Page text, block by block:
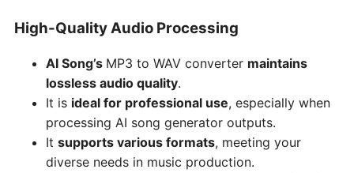
High-Quality Audio Processing
AI Song’s MP3 to WAV converter maintains
lossless audio quality.
It is ideal for professional use, especially when
processing AI song generator outputs.
It supports various formats, meeting your
diverse needs in music production.